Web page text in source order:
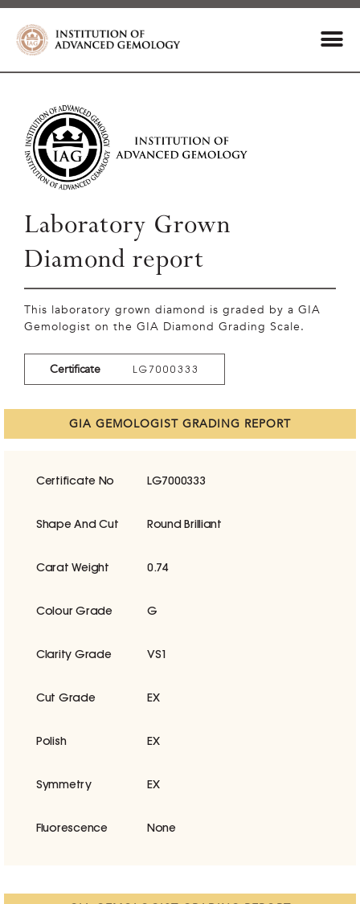
Laboratory Grown
Diamond report
This laboratory grown diamond is graded by a GIA
Gemologist on the GIA Diamond Grading Scale.
Certificate LG7000333
GIA GEMOLOGIST GRADING REPORT
Certificate No LG7000333
Shape And Cut Round Brilliant
Carat Weight 0.74
Colour Grade G
Clarity Grade VS1
Cut Grade EX
Polish EX
Symmetry EX
Fluorescence None